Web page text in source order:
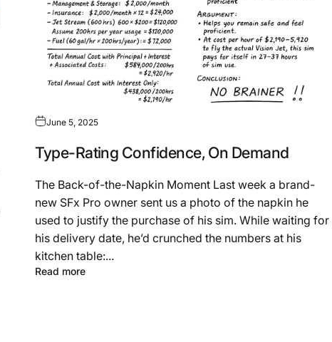
June 5, 2025
Type-Rating Confidence, On Demand
The Back-of-the-Napkin Moment Last week a brand-
new SFx Pro owner sent us a photo of the napkin he
used to justify the purchase of his sim. While waiting for
his delivery date, he’d crunched the numbers at his
kitchen table:...
Read more